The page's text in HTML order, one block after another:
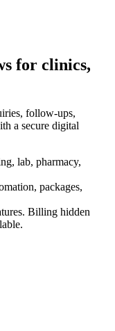
for clinics,
follow-ups,
a secure digital
lab, pharmacy,
packages,
Billing hidden